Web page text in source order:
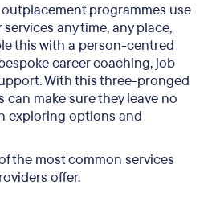
programmes use
any time, any place,
this with a person-centred
career coaching, job
With this three-pronged
can make sure they leave no
exploring options and
the most common services
offer.